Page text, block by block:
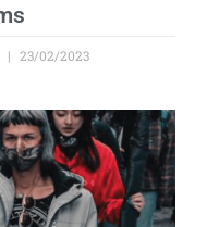
23/02/2023